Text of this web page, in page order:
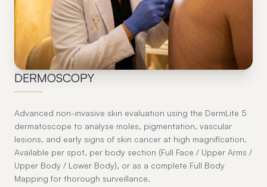
01
DERMOSCOPY
Advanced non-invasive skin evaluation using the DermLite 5
dermatoscope to analyse moles, pigmentation, vascular
lesions, and early signs of skin cancer at high magnification.
Available per spot, per body section (Full Face / Upper Arms /
Upper Body / Lower Body), or as a complete Full Body
Mapping for thorough surveillance.